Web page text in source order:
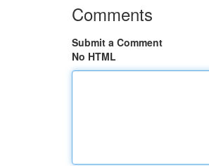
Comments
Submit a Comment
No HTML